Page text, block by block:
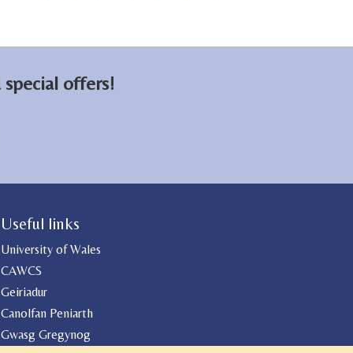
offers!
Useful links
University of Wales
CAWCS
Geiriadur
Canolfan Peniarth
Gwasg Gregynog